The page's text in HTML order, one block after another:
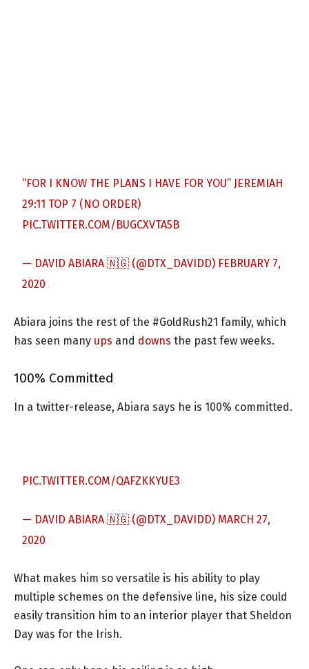
“FOR I KNOW THE PLANS I HAVE FOR YOU” JEREMIAH
29:11 TOP 7 (NO ORDER)
PIC.TWITTER.COM/BUGCXVTA5B
— DAVID ABIARA 🇳🇬 (@DTX_DAVIDD) FEBRUARY 7,
2020
Abiara joins the rest of the #GoldRush21 family, which
has seen many ups and downs the past few weeks.
100% Committed
In a twitter-release, Abiara says he is 100% committed.
PIC.TWITTER.COM/QAFZKKYUE3
— DAVID ABIARA 🇳🇬 (@DTX_DAVIDD) MARCH 27,
2020
What makes him so versatile is his ability to play
multiple schemes on the defensive line, his size could
easily transition him to an interior player that Sheldon
Day was for the Irish.